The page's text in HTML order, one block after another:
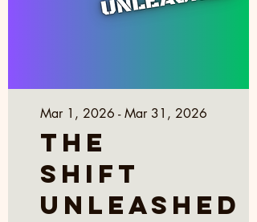
The
Shift
Unleashed
Mar 1, 2026 - Mar 31, 2026